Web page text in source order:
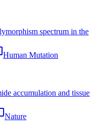
spectrum in the
Human Mutation
accumulation and tissue
Nature